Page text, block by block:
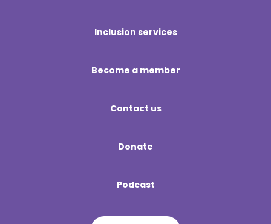
Inclusion services
Become a member
Contact us
Donate
Podcast